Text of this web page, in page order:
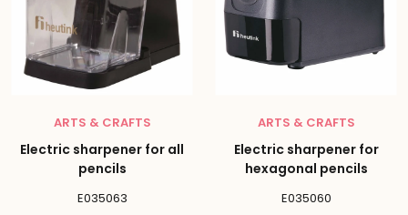
ARTS & CRAFTS
Electric sharpener for all
pencils
E035063
ARTS & CRAFTS
Electric sharpener for
hexagonal pencils
E035060